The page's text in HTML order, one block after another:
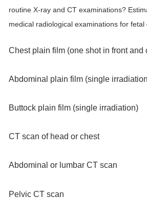
routine X-ray and CT examinations?
medical radiological examinations for fetal
Chest plain film (one shot in front and
Abdominal plain film (single
Buttock plain film (single irradiation)
CT scan of head or chest
Abdominal or lumbar CT scan
Pelvic CT scan